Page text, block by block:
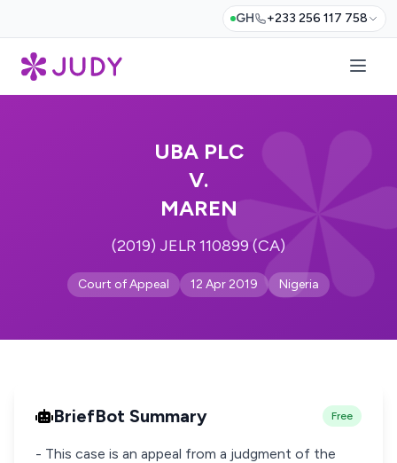
GH +233 256 117 758
UBA PLC
V.
MAREN
(2019) JELR 110899 (CA)
Court of Appeal 12 Apr 2019 Nigeria
BriefBot Summary Free
- This case is an appeal from a judgment of the